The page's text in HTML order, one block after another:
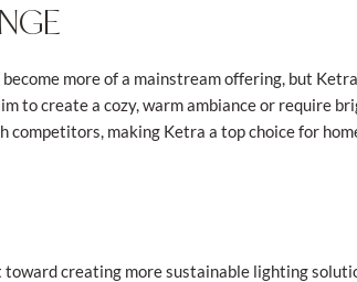
more of a mainstream offering, but
to create a cozy, warm ambiance or require
competitors, making Ketra a top choice for
creating more sustainable lighting